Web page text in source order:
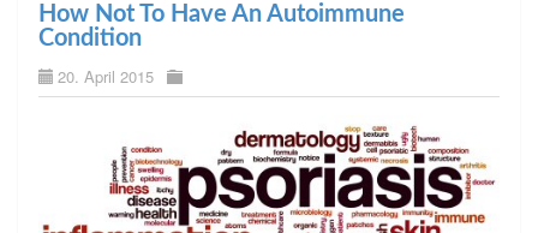
How Not To Have An Autoimmune
Condition
20. April 2015